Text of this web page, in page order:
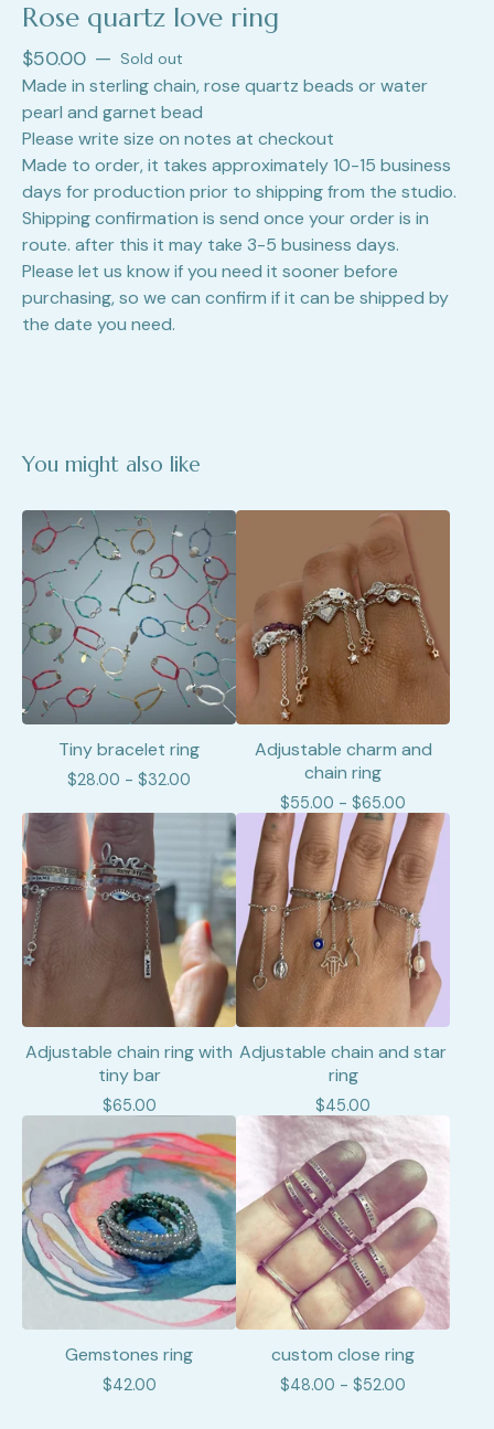
Rose quartz love ring
$50.00 — Sold out
Made in sterling chain, rose quartz beads or water
pearl and garnet bead
Please write size on notes at checkout
Made to order, it takes approximately 10-15 business
days for production prior to shipping from the studio.
Shipping confirmation is send once your order is in
route. after this it may take 3-5 business days.
Please let us know if you need it sooner before
purchasing, so we can confirm if it can be shipped by
the date you need.
You might also like
Tiny bracelet ring
$28.00 - $32.00
Adjustable charm and
chain ring
$55.00 - $65.00
Adjustable chain ring with
tiny bar
$65.00
Adjustable chain and star
ring
$45.00
Gemstones ring
$42.00
custom close ring
$48.00 - $52.00